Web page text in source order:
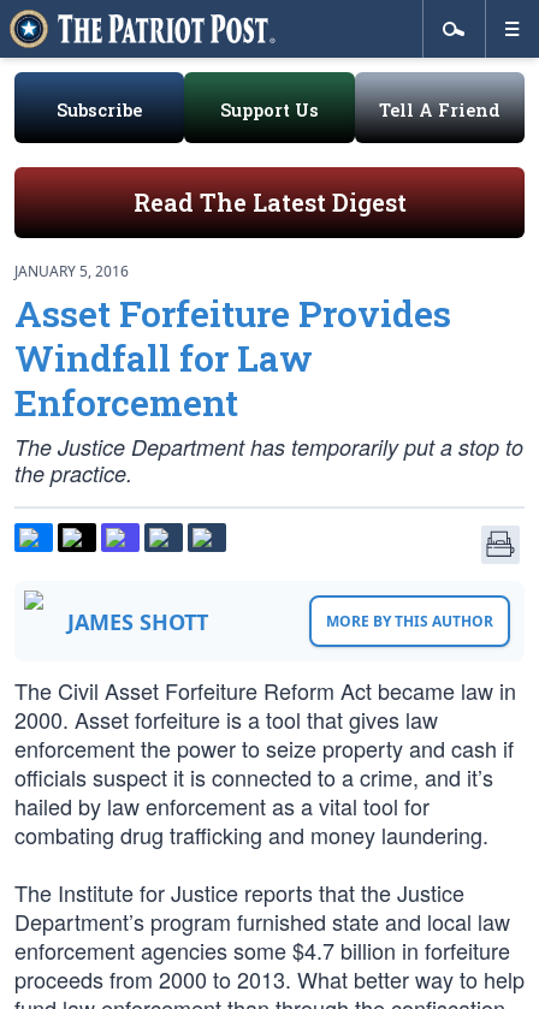
Subscribe Support Us Tell A Friend
Read The Latest Digest
JANUARY 5, 2016
Asset Forfeiture Provides
Windfall for Law
Enforcement
The Justice Department has temporarily put a stop to
the practice.
JAMES SHOTT MORE BY THIS AUTHOR
The Civil Asset Forfeiture Reform Act became law in
2000. Asset forfeiture is a tool that gives law
enforcement the power to seize property and cash if
officials suspect it is connected to a crime, and it’s
hailed by law enforcement as a vital tool for
combating drug trafficking and money laundering.
The Institute for Justice reports that the Justice
Department’s program furnished state and local law
enforcement agencies some $4.7 billion in forfeiture
proceeds from 2000 to 2013. What better way to help